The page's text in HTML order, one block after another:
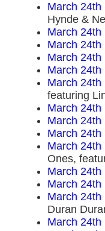
March 24th
Hynde &
March 24th
March 24th
March 24th
March 24th
March 24th
featuring
March 24th
March 24th
March 24th
March 24th
Ones,
March 24th
March 24th
March 24th
Duran
March 24th